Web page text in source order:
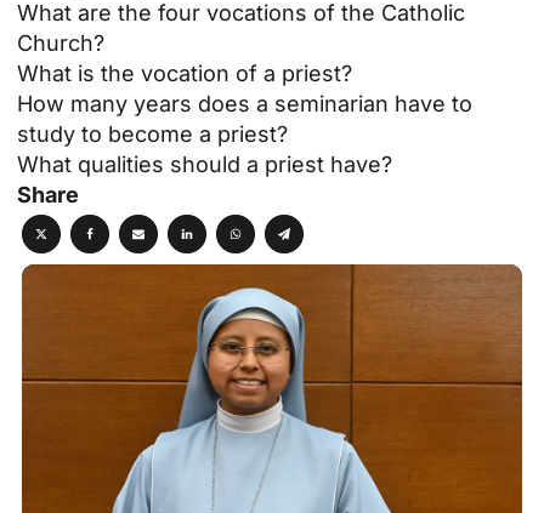
What are the four vocations of the Catholic
Church?
What is the vocation of a priest?
How many years does a seminarian have to
study to become a priest?
What qualities should a priest have?
Share